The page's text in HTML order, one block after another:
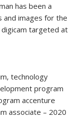
has been a
and images for the
targeted at
technology
program
accenture
associate – 2020